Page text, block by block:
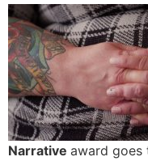
Narrative award goes